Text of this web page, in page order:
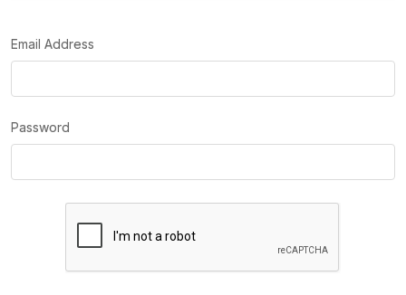
Email Address
Password